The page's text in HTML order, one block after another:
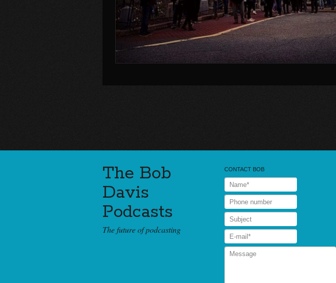
The Bob
Davis
Podcasts
The future of podcasting
CONTACT BOB